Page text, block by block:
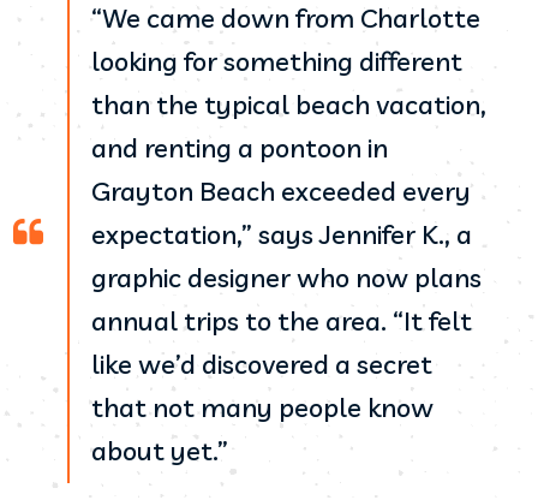
“We came down from Charlotte
looking for something different
than the typical beach vacation,
and renting a pontoon in
Grayton Beach exceeded every
expectation,” says Jennifer K., a
graphic designer who now plans
annual trips to the area. “It felt
like we’d discovered a secret
that not many people know
about yet.”